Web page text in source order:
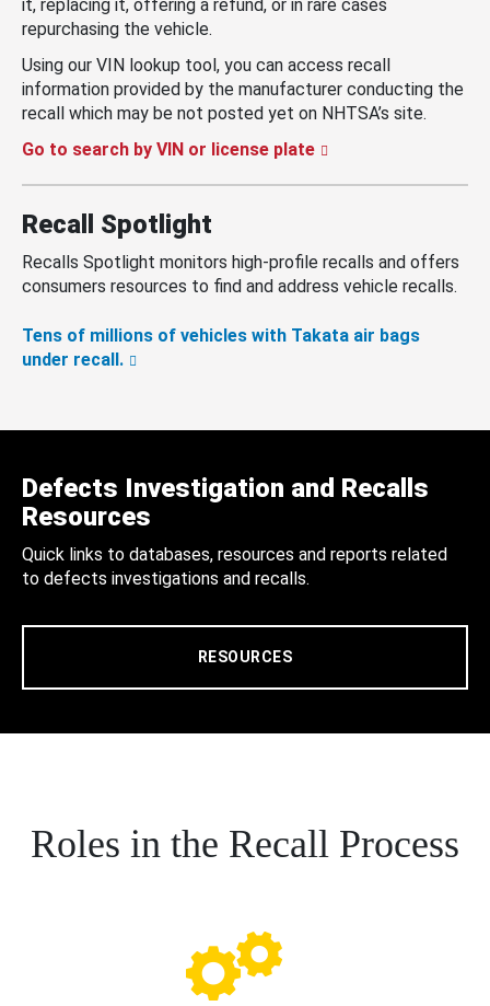
it, replacing it, offering a refund, or in rare cases
repurchasing the vehicle.
Using our VIN lookup tool, you can access recall
information provided by the manufacturer conducting the
recall which may be not posted yet on NHTSA’s site.
Go to search by VIN or license plate
Recall Spotlight
Recalls Spotlight monitors high-profile recalls and offers
consumers resources to find and address vehicle recalls.
Tens of millions of vehicles with Takata air bags
under recall.
Defects Investigation and Recalls
Resources
Quick links to databases, resources and reports related
to defects investigations and recalls.
RESOURCES
Roles in the Recall Process